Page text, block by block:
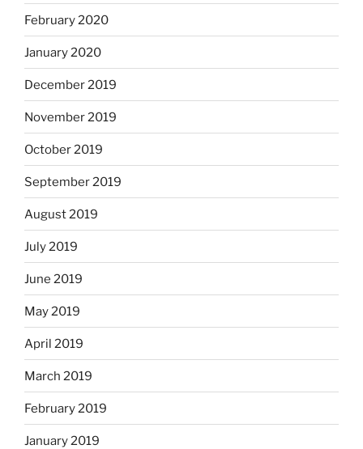
February 2020
January 2020
December 2019
November 2019
October 2019
September 2019
August 2019
July 2019
June 2019
May 2019
April 2019
March 2019
February 2019
January 2019